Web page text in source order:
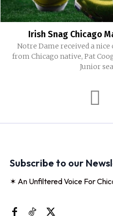
Irish Snag Chicago
Notre Dame received a
from Chicago native, Pat Coogan. Coogan just
Junior
Subscribe to our
✶ An Unfiltered Voice For